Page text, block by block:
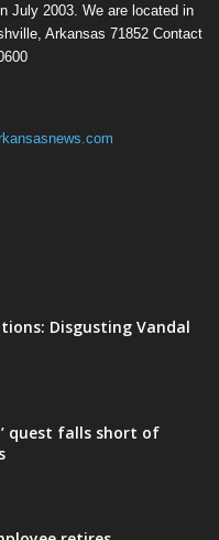
July 2003. We are located in
Arkansas 71852 Contact
Disgusting Vandal
quest falls short of